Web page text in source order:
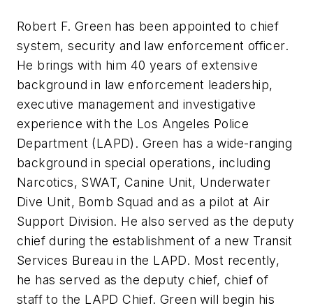
Robert F. Green has been appointed to chief
system, security and law enforcement officer.
He brings with him 40 years of extensive
background in law enforcement leadership,
executive management and investigative
experience with the Los Angeles Police
Department (LAPD). Green has a wide-ranging
background in special operations, including
Narcotics, SWAT, Canine Unit, Underwater
Dive Unit, Bomb Squad and as a pilot at Air
Support Division. He also served as the deputy
chief during the establishment of a new Transit
Services Bureau in the LAPD. Most recently,
he has served as the deputy chief, chief of
staff to the LAPD Chief. Green will begin his